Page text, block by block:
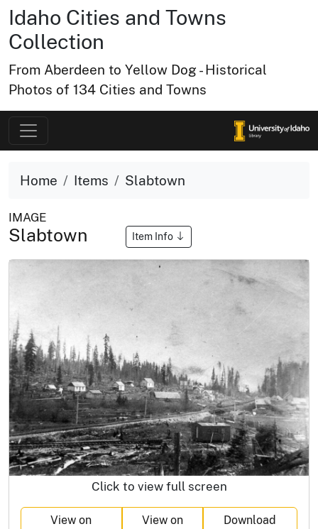
Idaho Cities and Towns
Collection
From Aberdeen to Yellow Dog - Historical
Photos of 134 Cities and Towns
Home Items Slabtown
IMAGE
Slabtown Item Info
Click to view full screen
View on
View on
Download